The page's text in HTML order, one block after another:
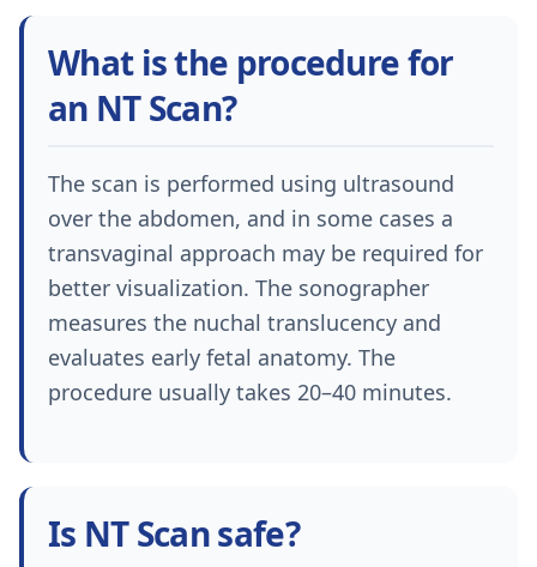
What is the procedure for
an NT Scan?
The scan is performed using ultrasound
over the abdomen, and in some cases a
transvaginal approach may be required for
better visualization. The sonographer
measures the nuchal translucency and
evaluates early fetal anatomy. The
procedure usually takes 20–40 minutes.
Is NT Scan safe?